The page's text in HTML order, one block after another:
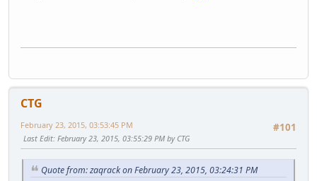
CTG
#101
February 23, 2015, 03:53:45 PM
Last Edit: February 23, 2015, 03:55:29 PM by CTG
Quote from: zaqrack on February 23, 2015, 03:24:31 PM